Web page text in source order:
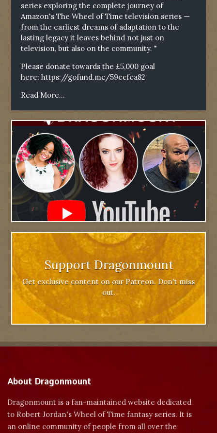
series exploring the complete journey of
Amazon's The Wheel of Time television series —
from the earliest dreams of adaptation to the
lasting legacy it leaves behind not just on
television, but also on the community. "
Please donate towards the £5,000 goal
here: https://gofund.me/59ecfea82
Read More...
Support Dragonmount
Get exclusive content on our Patreon. Don't miss
out.
About Dragonmount
Dragonmount is a fan-maintained website dedicated
to Robert Jordan's Wheel of Time fantasy series. It is
an online community of people from all over the